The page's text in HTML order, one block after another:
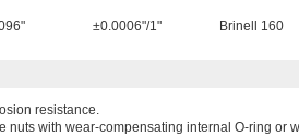
±0.0006"/1" Brinell 160
resistance.
nuts with wear-compensating internal O-ring or